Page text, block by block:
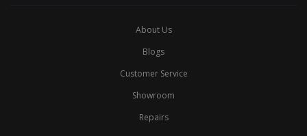
About Us
Blogs
Customer Service
Showroom
Repairs